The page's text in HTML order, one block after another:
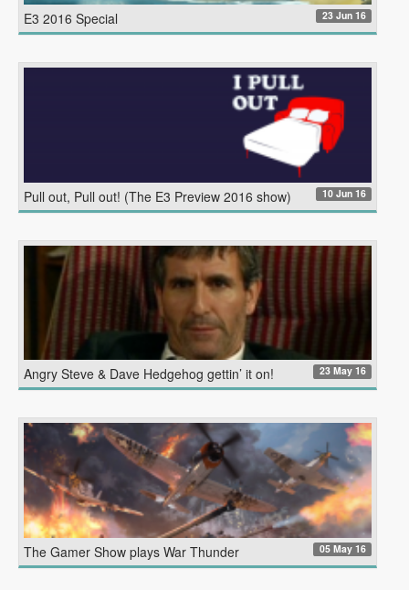
E3 2016 Special 23 Jun 16
Pull out, Pull out! (The E3 Preview 2016 show) 10 Jun 16
Angry Steve & Dave Hedgehog gettin’ it on! 23 May 16
The Gamer Show plays War Thunder 05 May 16